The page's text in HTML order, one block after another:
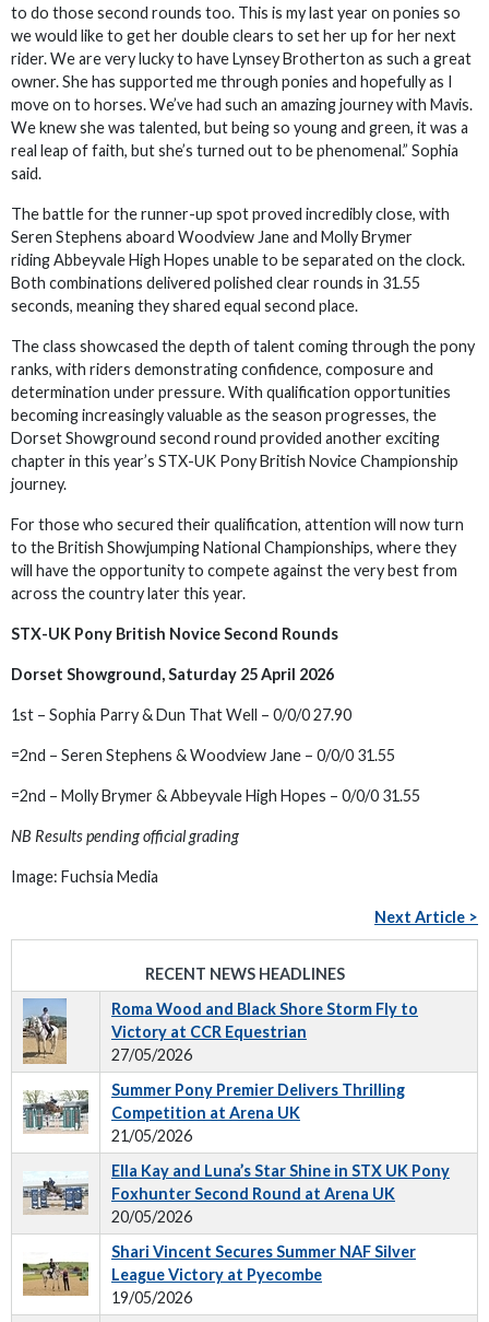
to do those second rounds too. This is my last year on ponies so
we would like to get her double clears to set her up for her next
rider. We are very lucky to have Lynsey Brotherton as such a great
owner. She has supported me through ponies and hopefully as I
move on to horses. We’ve had such an amazing journey with Mavis.
We knew she was talented, but being so young and green, it was a
real leap of faith, but she’s turned out to be phenomenal.” Sophia
said.
The battle for the runner-up spot proved incredibly close, with
Seren Stephens aboard Woodview Jane and Molly Brymer
riding Abbeyvale High Hopes unable to be separated on the clock.
Both combinations delivered polished clear rounds in 31.55
seconds, meaning they shared equal second place.
The class showcased the depth of talent coming through the pony
ranks, with riders demonstrating confidence, composure and
determination under pressure. With qualification opportunities
becoming increasingly valuable as the season progresses, the
Dorset Showground second round provided another exciting
chapter in this year’s STX-UK Pony British Novice Championship
journey.
For those who secured their qualification, attention will now turn
to the British Showjumping National Championships, where they
will have the opportunity to compete against the very best from
across the country later this year.
STX-UK Pony British Novice Second Rounds
Dorset Showground, Saturday 25 April 2026
1st – Sophia Parry & Dun That Well – 0/0/0 27.90
=2nd – Seren Stephens & Woodview Jane – 0/0/0 31.55
=2nd – Molly Brymer & Abbeyvale High Hopes – 0/0/0 31.55
NB Results pending official grading
Image: Fuchsia Media
Next Article >
RECENT NEWS HEADLINES
Roma Wood and Black Shore Storm Fly to
Victory at CCR Equestrian
27/05/2026
Summer Pony Premier Delivers Thrilling
Competition at Arena UK
21/05/2026
Ella Kay and Luna’s Star Shine in STX UK Pony
Foxhunter Second Round at Arena UK
20/05/2026
Shari Vincent Secures Summer NAF Silver
League Victory at Pyecombe
19/05/2026